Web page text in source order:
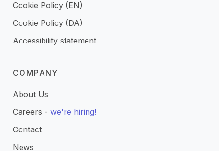
Cookie Policy (EN)
Cookie Policy (DA)
Accessibility statement
COMPANY
About Us
Careers - we're hiring!
Contact
News